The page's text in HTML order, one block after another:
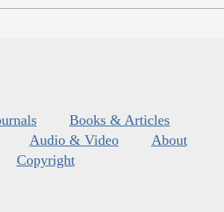
Books & Articles
Audio & Video
About
Copyright